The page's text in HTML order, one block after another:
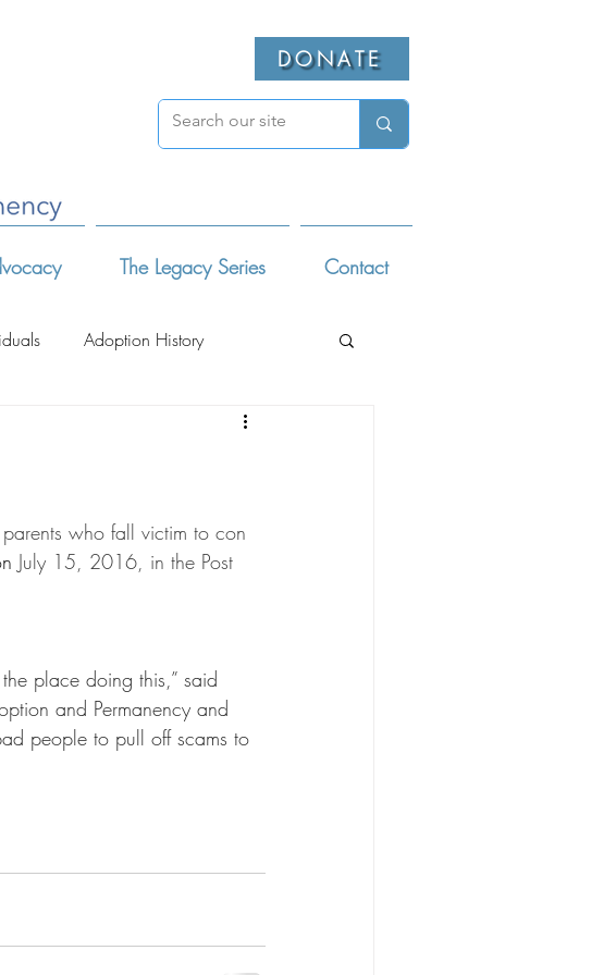
DONATE
The Legacy Series Contact
Adoption History
who fall victim to con
July 15, 2016, in the Post
place doing this,” said
and Permanency and
people to pull off scams to